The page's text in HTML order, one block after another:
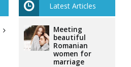
Latest Articles
Meeting
beautiful
Romanian
women for
marriage